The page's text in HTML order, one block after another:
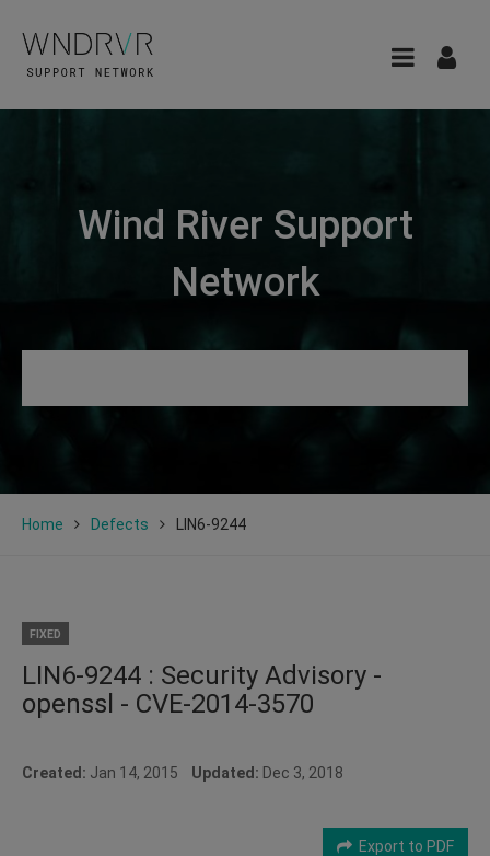
Wind River Support
Network
Home Defects LIN6-9244
FIXED
LIN6-9244 : Security Advisory -
openssl - CVE-2014-3570
Created: Jan 14, 2015 Updated: Dec 3, 2018
Export to PDF